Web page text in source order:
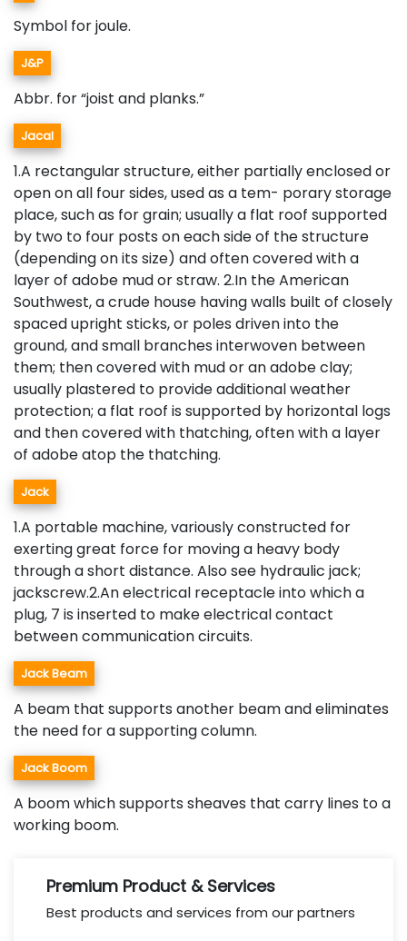
Symbol for joule.
J&P
Abbr. for “joist and planks.”
Jacal
1.A rectangular structure, either partially enclosed or
open on all four sides, used as a tem- porary storage
place, such as for grain; usually a flat roof supported
by two to four posts on each side of the structure
(depending on its size) and often covered with a
layer of adobe mud or straw. 2.In the American
Southwest, a crude house having walls built of closely
spaced upright sticks, or poles driven into the
ground, and small branches interwoven between
them; then covered with mud or an adobe clay;
usually plastered to provide additional weather
protection; a flat roof is supported by horizontal logs
and then covered with thatching, often with a layer
of adobe atop the thatching.
Jack
1.A portable machine, variously constructed for
exerting great force for moving a heavy body
through a short distance. Also see hydraulic jack;
jackscrew.2.An electrical receptacle into which a
plug, 7 is inserted to make electrical contact
between communication circuits.
Jack Beam
A beam that supports another beam and eliminates
the need for a supporting column.
Jack Boom
A boom which supports sheaves that carry lines to a
working boom.
Premium Product & Services
Best products and services from our partners